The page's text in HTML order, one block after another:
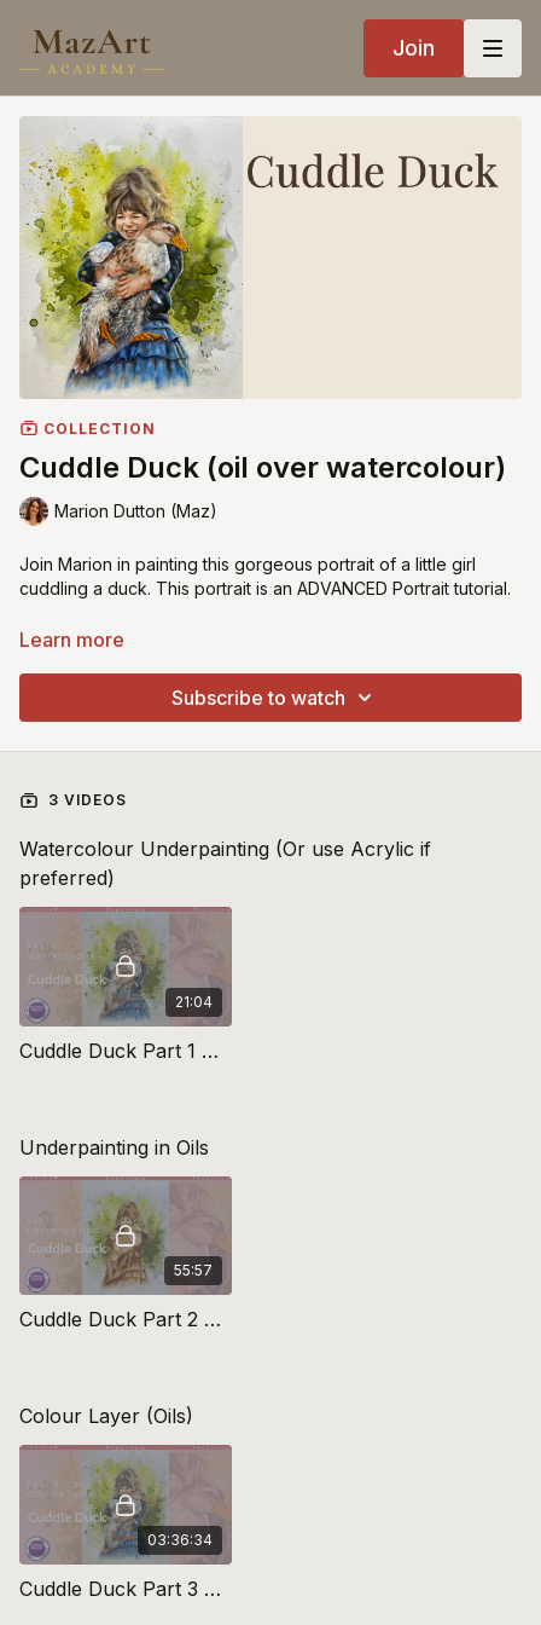
Join
COLLECTION
Cuddle Duck (oil over watercolour)
Marion Dutton (Maz)
Join Marion in painting this gorgeous portrait of a little girl
cuddling a duck. This portrait is an ADVANCED Portrait tutorial.
Learn more about Oil over Watercolour Technique
Preparation of your canvas/board:
Learn more
Subscribe to watch
3 VIDEOS
Watercolour Underpainting (Or use Acrylic if
preferred)
21:04
Cuddle Duck Part 1 Watercolour
Underpainting in Oils
55:57
Cuddle Duck Part 2 Underpainting
Colour Layer (Oils)
03:36:34
Cuddle Duck Part 3 Colour Layers (oils)